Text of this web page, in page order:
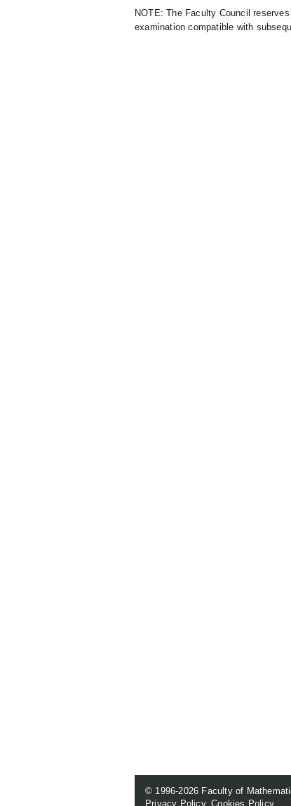
NOTE: The Faculty Council
examination compatible with
© 1996-2026 Faculty of
Privacy Policy.Cookies Policy